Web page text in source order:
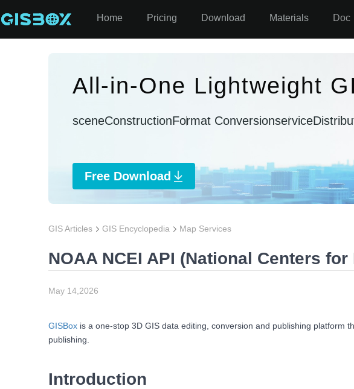
Home Pricing Download Materials Doc
All-in-One Lightweight
sceneConstructionFormat Conversion
Free Download
GIS Articles GIS Encyclopedia Map Services
NOAA NCEI API (National Centers
May 14,2026
GISBox is a one-stop 3D GIS data editing, conversion and publishing platform
publishing.
Introduction